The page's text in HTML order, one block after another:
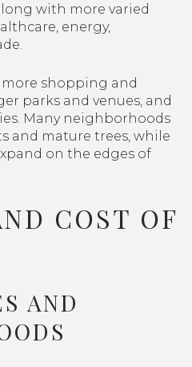
with more varied
energy,
more shopping and
parks and venues, and
Many neighborhoods
and mature trees, while
on the edges of
COST OF
AND